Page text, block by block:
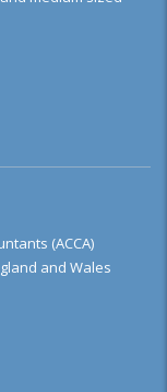
(ACCA)
and Wales